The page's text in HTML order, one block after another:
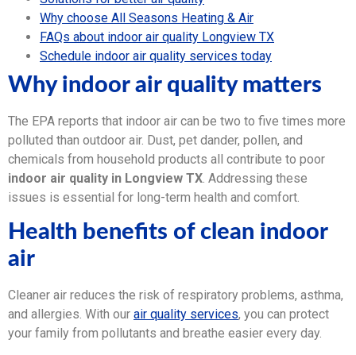
Why choose All Seasons Heating & Air
FAQs about indoor air quality Longview TX
Schedule indoor air quality services today
Why indoor air quality matters
The EPA reports that indoor air can be two to five times more
polluted than outdoor air. Dust, pet dander, pollen, and
chemicals from household products all contribute to poor
indoor air quality in Longview TX. Addressing these
issues is essential for long-term health and comfort.
Health benefits of clean indoor
air
Cleaner air reduces the risk of respiratory problems, asthma,
and allergies. With our air quality services, you can protect
your family from pollutants and breathe easier every day.